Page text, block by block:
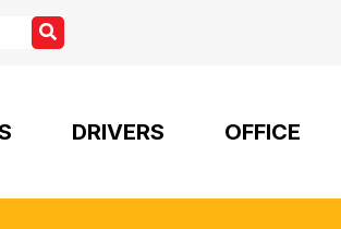
DRIVERS OFFICE